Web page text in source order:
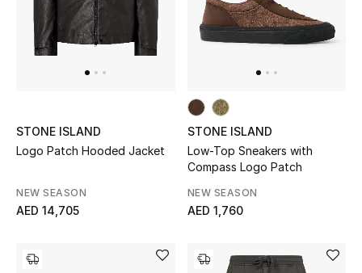
STONE ISLAND
Logo Patch Hooded Jacket
NEW SEASON
AED 14,705
STONE ISLAND
Low-Top Sneakers with
Compass Logo Patch
NEW SEASON
AED 1,760